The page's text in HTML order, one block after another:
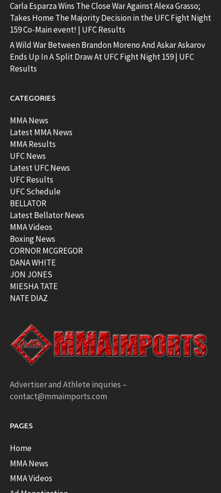
Carla Esparza Wins The Close War Against Alexa Grasso;
Takes Home The Majority Decision in the UFC Fight Night
159 Co-Main event! | UFC Results
A Wild War Between Brandon Moreno And Askar Askarov
Ends Up In A Split Draw At UFC Fight Night 159 | UFC
Results
CATEGORIES
MMA News
Latest MMA News
MMA Results
UFC News
Latest UFC News
UFC Results
UFC Schedule
BELLATOR
Latest Bellator News
MMA Videos
Boxing News
CORNOR MCGREGOR
DANA WHITE
JON JONES
MIESHA TATE
NATE DIAZ
Advertiser and Athlete inquries –
contact@mmaimports.com
PAGES
Home
MMA News
MMA Videos